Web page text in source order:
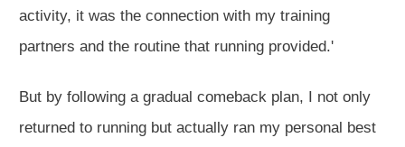
activity, it was the connection with my training
partners and the routine that running provided.'
But by following a gradual comeback plan, I not only
returned to running but actually ran my personal best